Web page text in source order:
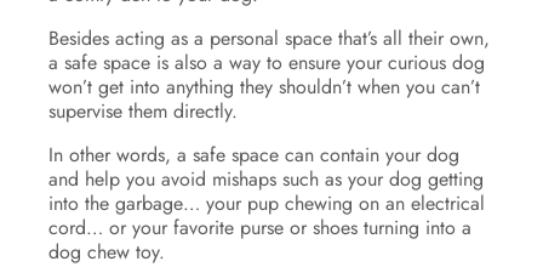
Besides acting as a personal space that’s all their own,
a safe space is also a way to ensure your curious dog
won’t get into anything they shouldn’t when you can’t
supervise them directly.
In other words, a safe space can contain your dog
and help you avoid mishaps such as your dog getting
into the garbage… your pup chewing on an electrical
cord… or your favorite purse or shoes turning into a
dog chew toy.